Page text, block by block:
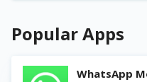
Popular Apps
WhatsApp